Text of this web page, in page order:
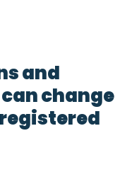
and
change